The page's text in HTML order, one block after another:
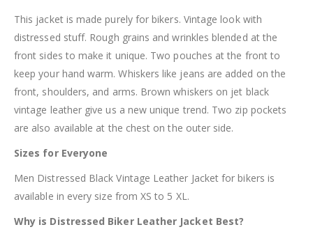
This jacket is made purely for bikers. Vintage look with
distressed stuff. Rough grains and wrinkles blended at the
front sides to make it unique. Two pouches at the front to
keep your hand warm. Whiskers like jeans are added on the
front, shoulders, and arms. Brown whiskers on jet black
vintage leather give us a new unique trend. Two zip pockets
are also available at the chest on the outer side.
Sizes for Everyone
Men Distressed Black Vintage Leather Jacket for bikers is
available in every size from XS to 5 XL.
Why is Distressed Biker Leather Jacket Best?